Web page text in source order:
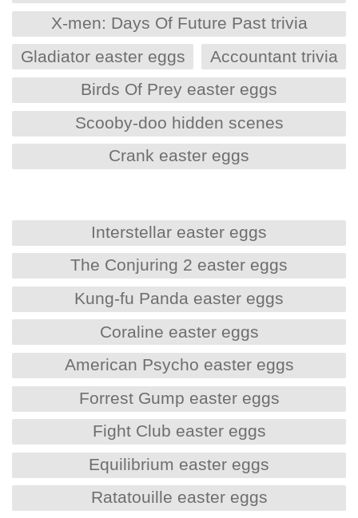
X-men: Days Of Future Past trivia
Gladiator easter eggs
Accountant trivia
Birds Of Prey easter eggs
Scooby-doo hidden scenes
Crank easter eggs
Interstellar easter eggs
The Conjuring 2 easter eggs
Kung-fu Panda easter eggs
Coraline easter eggs
American Psycho easter eggs
Forrest Gump easter eggs
Fight Club easter eggs
Equilibrium easter eggs
Ratatouille easter eggs